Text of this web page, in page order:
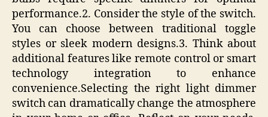
performance.2. Consider the style of the switch.
You can choose between traditional toggle
styles or sleek modern designs.3. Think about
additional features like remote control or smart
technology integration to enhance
convenience.Selecting the right light dimmer
switch can dramatically change the atmosphere